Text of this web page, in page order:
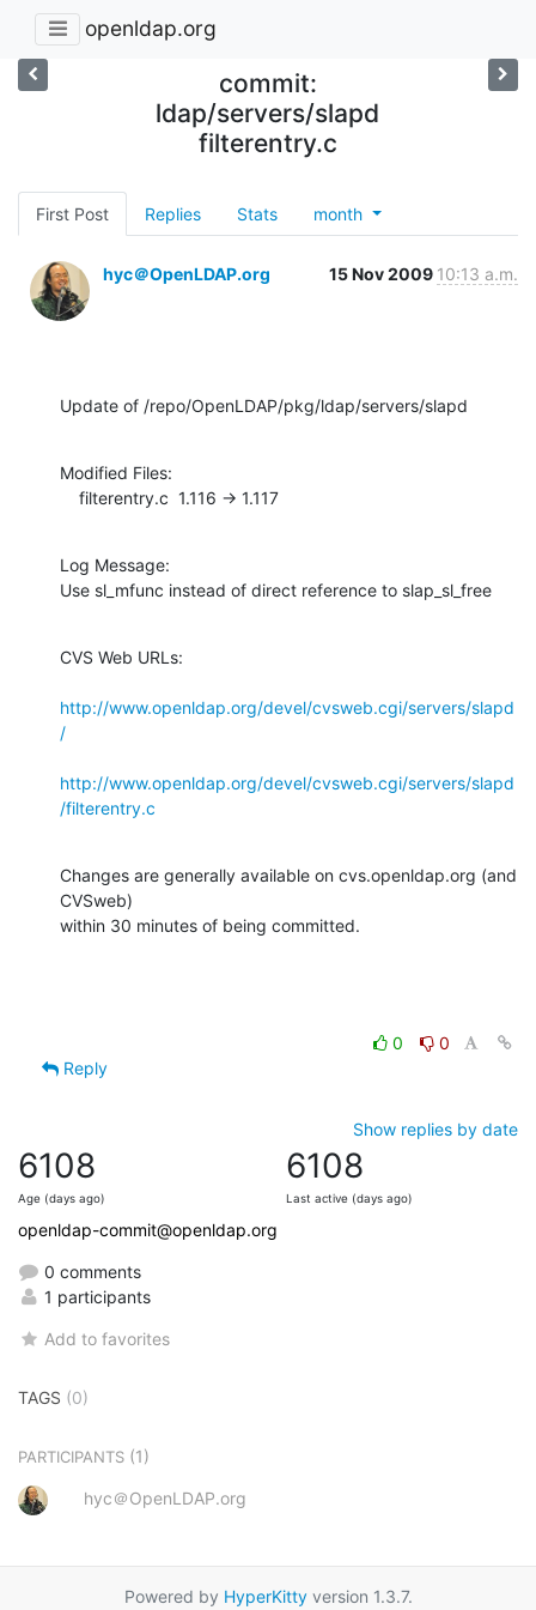
openldap.org
commit:
ldap/servers/slapd
filterentry.c
First Post Replies Stats month
hyc＠OpenLDAP.org 15 Nov 2009 10:13 a.m.
Update of /repo/OpenLDAP/pkg/ldap/servers/slapd
Modified Files:
    filterentry.c  1.116 -> 1.117
Log Message:
Use sl_mfunc instead of direct reference to slap_sl_free
CVS Web URLs:
http://www.openldap.org/devel/cvsweb.cgi/servers/slapd
/
http://www.openldap.org/devel/cvsweb.cgi/servers/slapd
/filterentry.c
Changes are generally available on cvs.openldap.org (and
CVSweb)
within 30 minutes of being committed.
0
0
Reply
Show replies by date
6108
Age (days ago)
6108
Last active (days ago)
openldap-commit@openldap.org
0 comments
1 participants
Add to favorites
TAGS (0)
PARTICIPANTS (1)
hyc＠OpenLDAP.org
Powered by HyperKittyversion 1.3.7.